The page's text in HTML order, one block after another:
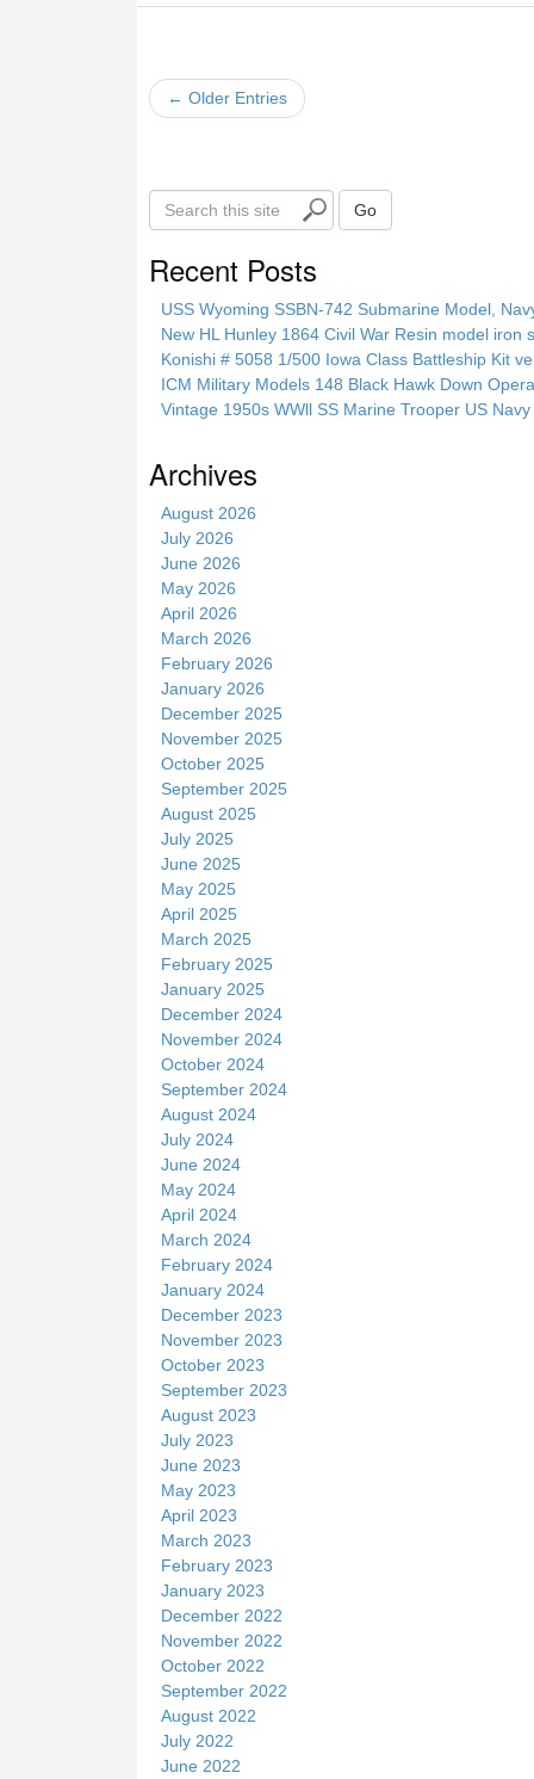
← Older Entries
S
e
i
Go
Recent Posts
USS Wyoming SSBN-742 Submarine Model,
New HL Hunley 1864 Civil War Resin model iron
Konishi # 5058 1/500 Iowa Class Battleship Kit
ICM Military Models 148 Black Hawk Down
Vintage 1950s WWll SS Marine Trooper US
Archives
August 2026
July 2026
June 2026
May 2026
April 2026
March 2026
February 2026
January 2026
December 2025
November 2025
October 2025
September 2025
August 2025
July 2025
June 2025
May 2025
April 2025
March 2025
February 2025
January 2025
December 2024
November 2024
October 2024
September 2024
August 2024
July 2024
June 2024
May 2024
April 2024
March 2024
February 2024
January 2024
December 2023
November 2023
October 2023
September 2023
August 2023
July 2023
June 2023
May 2023
April 2023
March 2023
February 2023
January 2023
December 2022
November 2022
October 2022
September 2022
August 2022
July 2022
June 2022